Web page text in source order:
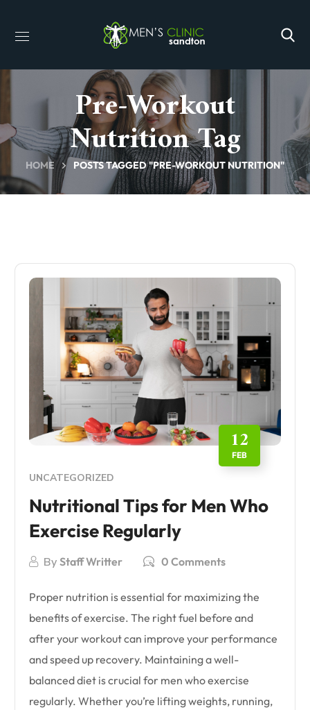
Pre-Workout
Nutrition Tag
HOME POSTS TAGGED "PRE-WORKOUT NUTRITION"
12
FEB
UNCATEGORIZED
Nutritional Tips for Men Who
Exercise Regularly
ByStaff Writter 0 Comments
Proper nutrition is essential for maximizing the
benefits of exercise. The right fuel before and
after your workout can improve your performance
and speed up recovery. Maintaining a well-
balanced diet is crucial for men who exercise
regularly. Whether you’re lifting weights, running,